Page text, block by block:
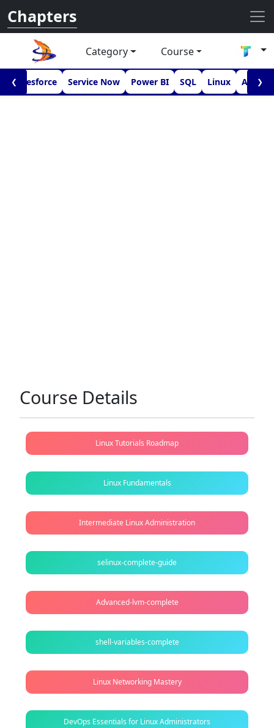
Chapters
Category Course
❮Salesforce Service Now Power BI SQL Linux ❯
Course Details
Linux Tutorials Roadmap
Linux Fundamentals
Intermediate Linux Administration
selinux-complete-guide
Advanced-lvm-complete
shell-variables-complete
Linux Networking Mastery
DevOps Essentials for Linux Administrators